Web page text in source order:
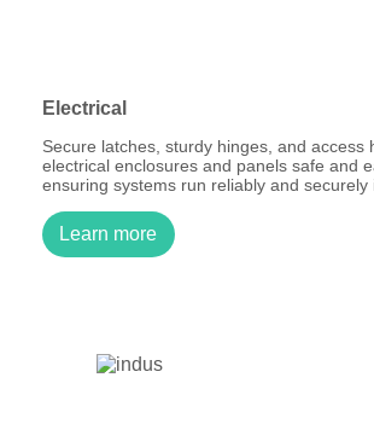
Electrical
Secure latches, sturdy hinges, and access
electrical enclosures and panels safe and
ensuring systems run reliably and securely
Learn more